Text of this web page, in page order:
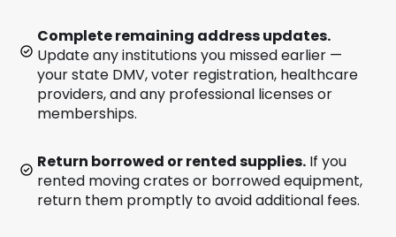
Complete remaining address updates.
Update any institutions you missed earlier —
your state DMV, voter registration, healthcare
providers, and any professional licenses or
memberships.
Return borrowed or rented supplies. If you
rented moving crates or borrowed equipment,
return them promptly to avoid additional fees.